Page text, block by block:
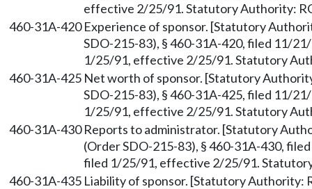
effective 2/25/91. Statutory Authority:
460-31A-420 Experience of sponsor. [Statutory
SDO-215-83), § 460-31A-420, filed 11/
1/25/91, effective 2/25/91. Statutory
460-31A-425 Net worth of sponsor. [Statutory
SDO-215-83), § 460-31A-425, filed 11/
1/25/91, effective 2/25/91. Statutory
460-31A-430 Reports to administrator. [Statutory
(Order SDO-215-83), § 460-31A-430,
filed 1/25/91, effective 2/25/91.
460-31A-435 Liability of sponsor. [Statutory Authority: